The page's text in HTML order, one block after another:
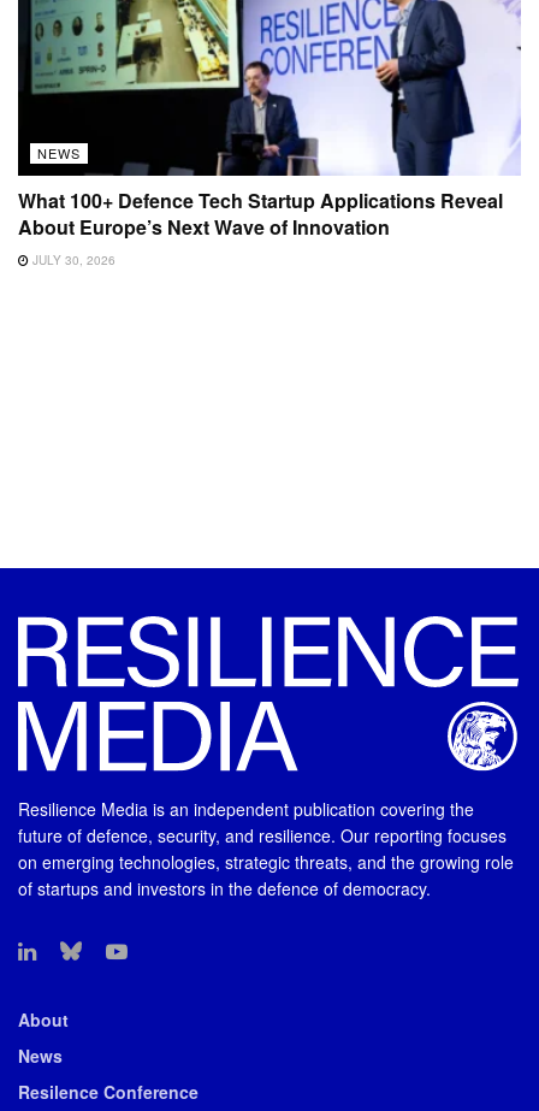
NEWS
What 100+ Defence Tech Startup Applications Reveal
About Europe’s Next Wave of Innovation
JULY 30, 2026
Resilience Media is an independent publication covering the
future of defence, security, and resilience. Our reporting focuses
on emerging technologies, strategic threats, and the growing role
of startups and investors in the defence of democracy.
About
News
Resilence Conference